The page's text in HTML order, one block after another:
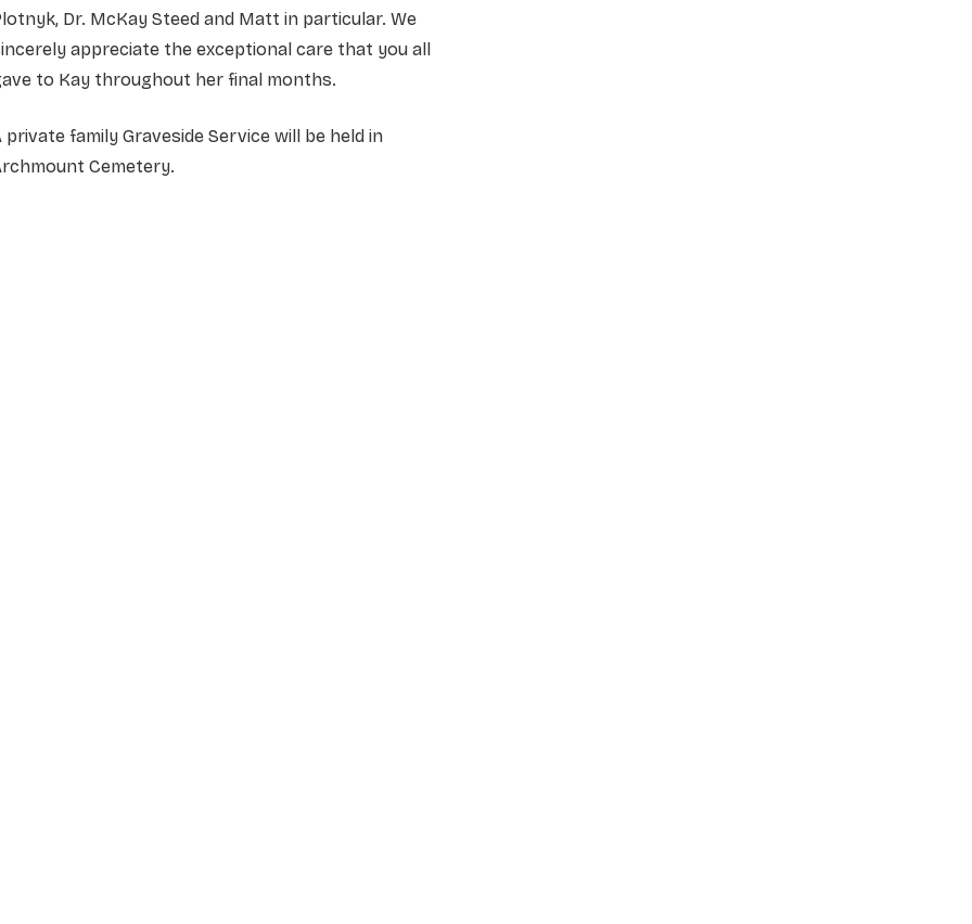
Dr. McKay Steed and Matt in particular. We
appreciate the exceptional care that you all
to Kay throughout her final months.
private family Graveside Service will be held in
Cemetery.